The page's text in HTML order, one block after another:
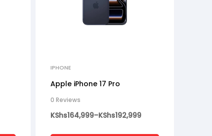
IPHONE
Apple iPhone 17 Pro
0 Reviews
KShs164,999–KShs192,999